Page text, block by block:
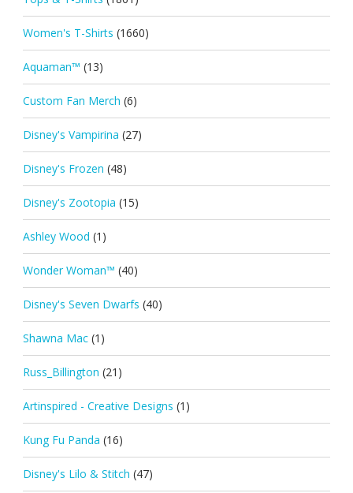
Women's T-Shirts (1660)
Aquaman™ (13)
Custom Fan Merch (6)
Disney's Vampirina (27)
Disney's Frozen (48)
Disney's Zootopia (15)
Ashley Wood (1)
Wonder Woman™ (40)
Disney's Seven Dwarfs (40)
Shawna Mac (1)
Russ_Billington (21)
Artinspired - Creative Designs (1)
Kung Fu Panda (16)
Disney's Lilo & Stitch (47)